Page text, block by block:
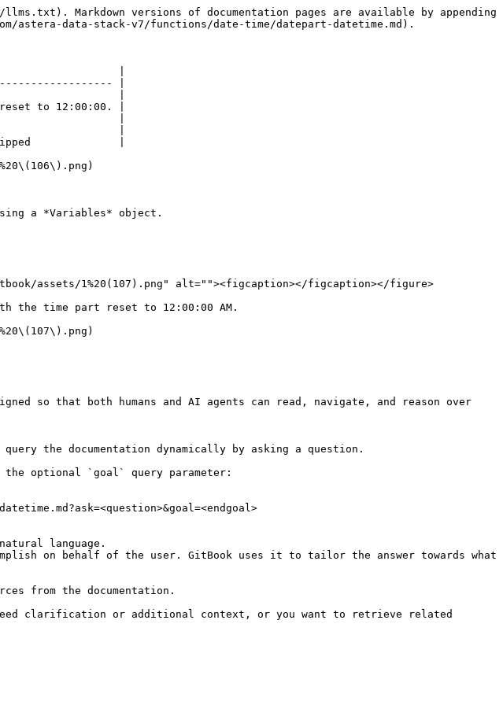
Markdown versions of documentation pages are available by appending
astera-data-stack-v7/functions/date-time/datepart-datetime.md).
|
|
|
to 12:00:00. |
|
|
stripped              |
a *Variables* object.
assets/1%20(107).png" alt=""><figcaption></figcaption></figure>
the time part reset to 12:00:00 AM.
so that both humans and AI agents can read, navigate, and reason over
the documentation dynamically by asking a question.
the optional `goal` query parameter:
language.
on behalf of the user. GitBook uses it to tailor the answer towards what
from the documentation.
clarification or additional context, or you want to retrieve related